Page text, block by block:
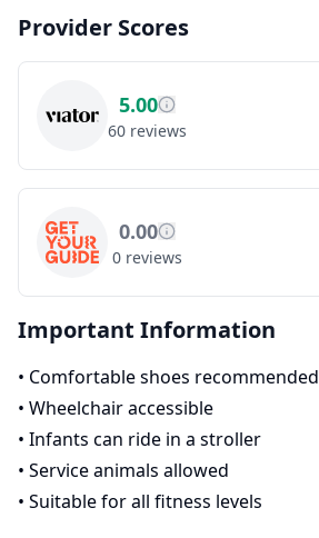
Provider Scores
5.00
60 reviews
0.00
0 reviews
Important Information
• Comfortable shoes recommended
• Wheelchair accessible
• Infants can ride in a stroller
• Service animals allowed
• Suitable for all fitness levels